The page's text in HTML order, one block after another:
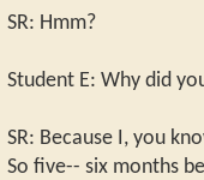
SR: Hmm?
Student E: Why did
SR: Because I, you
So five-- six months